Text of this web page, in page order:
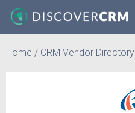
Home / CRM Vendor Directory